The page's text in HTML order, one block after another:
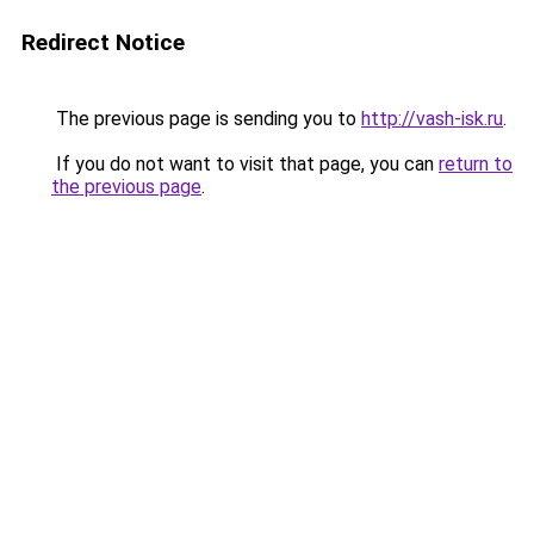
Redirect Notice
The previous page is sending you to http://vash-isk.ru.
If you do not want to visit that page, you can return to
the previous page.